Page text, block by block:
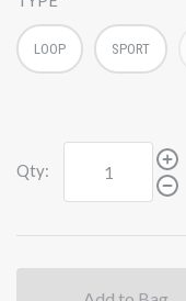
LOOP SPORT
Qty: